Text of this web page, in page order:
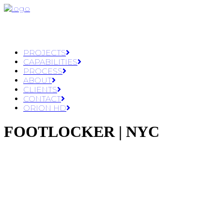
PROJECTS
CAPABILITIES
PROCESS
ABOUT
CLIENTS
CONTACT
ORION HD
FOOTLOCKER | NYC